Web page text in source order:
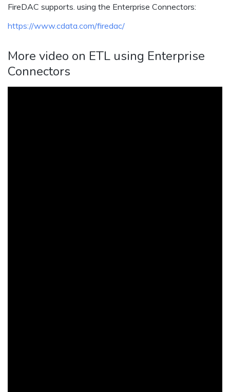
FireDAC supports. using the Enterprise Connectors:
https://www.cdata.com/firedac/
More video on ETL using Enterprise
Connectors